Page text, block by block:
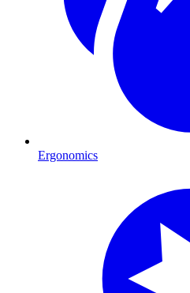
Ergonomics